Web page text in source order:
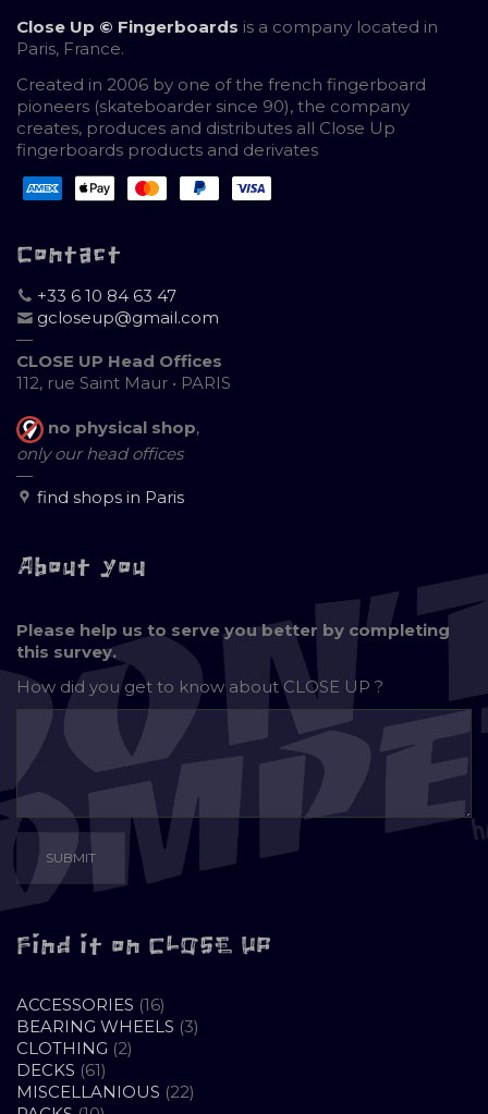
Close Up © Fingerboards is a company located in
Paris, France.
Created in 2006 by one of the french fingerboard
pioneers (skateboarder since 90), the company
creates, produces and distributes all Close Up
fingerboards products and derivates
Contact
+33 6 10 84 63 47
gcloseup@gmail.com
—
CLOSE UP Head Offices
112, rue Saint Maur • PARIS
no physical shop,
only our head offices
—
find shops in Paris
About you
Please help us to serve you better by completing
this survey.
How did you get to know aboutCLOSE UP ?
Find it on CLOSE UP
ACCESSORIES 1616
PRODUCTS
BEARING WHEELS 33
CLOTHING 22
DECKS 6161
PRODUCTS
MISCELLANIOUS 2222